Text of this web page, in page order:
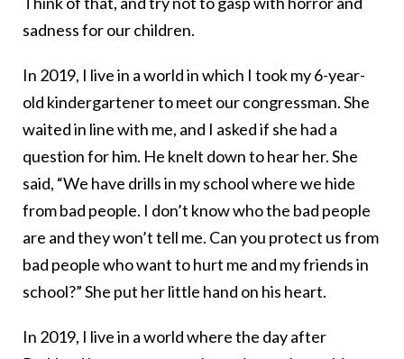
sadness for our children.
In 2019, I live in a world in which I took my 6-year-
old kindergartener to meet our congressman. She
waited in line with me, and I asked if she had a
question for him. He knelt down to hear her. She
said, “We have drills in my school where we hide
from bad people. I don’t know who the bad people
are and they won’t tell me. Can you protect us from
bad people who want to hurt me and my friends in
school?” She put her little hand on his heart.
In 2019, I live in a world where the day after